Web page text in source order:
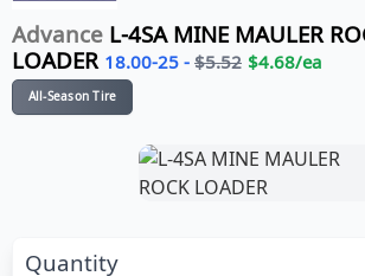
Advance L-4SA MINE MAULER
LOADER 18.00-25 - $5.52 $4.68/ea
All-Season Tire
Quantity